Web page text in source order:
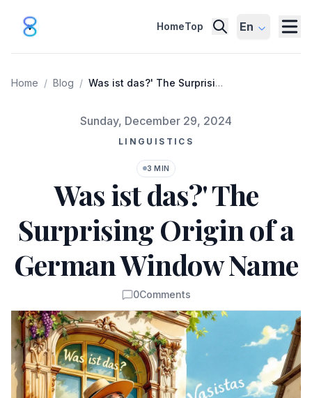
HomeTop En
Home / Blog / Was ist das?' The Surprising
Published on
Sunday, December 29, 2024
LINGUISTICS
3 MIN
Was ist das?' The
Surprising Origin of a
German Window Name
0Comments
Comments